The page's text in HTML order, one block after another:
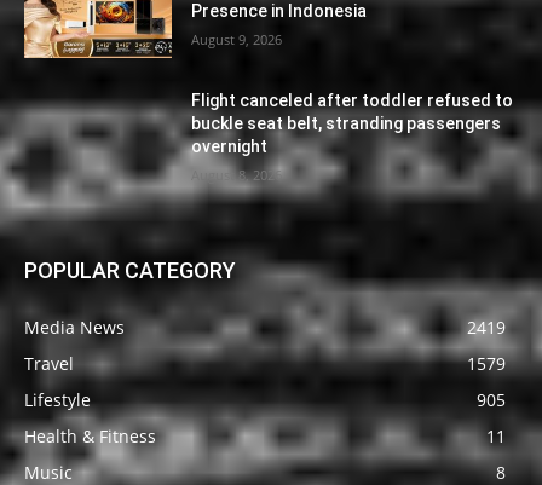
Presence in Indonesia
August 9, 2026
Flight canceled after toddler refused to
buckle seat belt, stranding passengers
overnight
August 8, 2026
POPULAR CATEGORY
Media News
2419
Travel
1579
Lifestyle
905
Health & Fitness
11
Music
8